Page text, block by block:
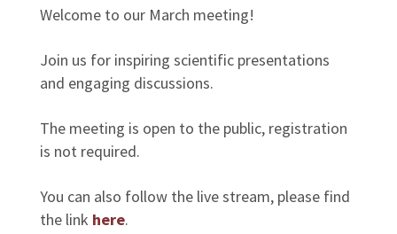
Welcome to our March meeting!
Join us for inspiring scientific presentations
and engaging discussions.
The meeting is open to the public, registration
is not required.
You can also follow the live stream, please find
the link here.